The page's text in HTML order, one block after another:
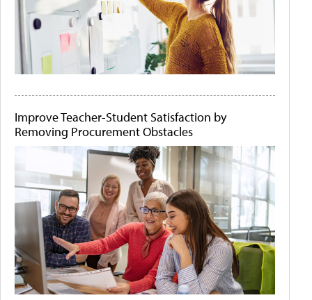
Improve Teacher-Student Satisfaction by
Removing Procurement Obstacles